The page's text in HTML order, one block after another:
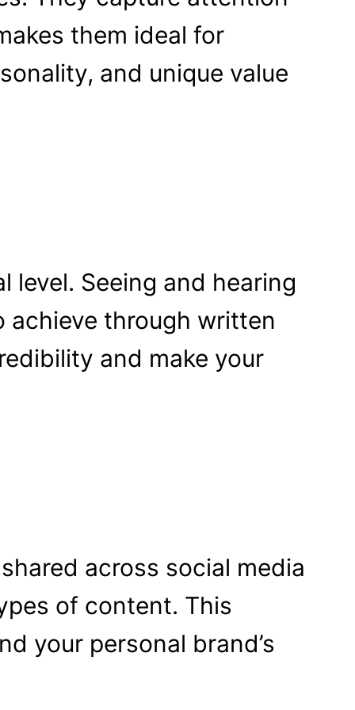
them ideal for
and unique value
level. Seeing and hearing
through written
and make your
across social media
of content. This
your personal brand’s